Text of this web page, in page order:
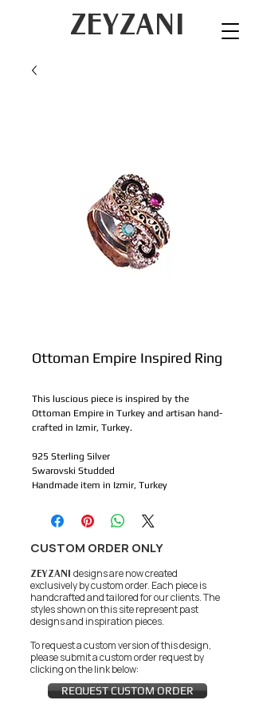
ZEYZANI
Ottoman Empire Inspired Ring
This luscious piece is inspired by the
Ottoman Empire in Turkey and artisan hand-
crafted in Izmir, Turkey.
925 Sterling Silver
Swarovski Studded
Handmade item in Izmir, Turkey
CUSTOM ORDER ONLY
ZEYZANI designs are now created
exclusively by custom order. Each piece is
handcrafted and tailored for our clients.The
styles shown on this site represent past
designs and inspiration pieces.
To request a custom version of this design,
please submit a custom order request by
clicking on the link below:
REQUEST CUSTOM ORDER